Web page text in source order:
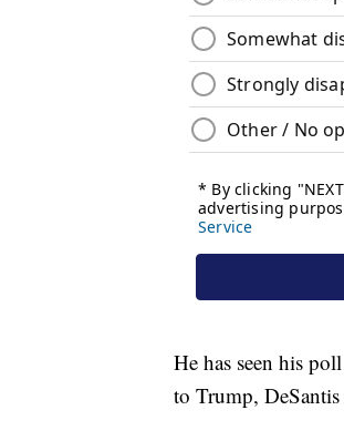
He has seen his
to Trump,